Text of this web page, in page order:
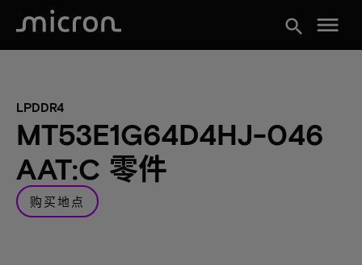
search menu
LPDDR4
MT53E1G64D4HJ-046
AAT:C 零件
购买地点